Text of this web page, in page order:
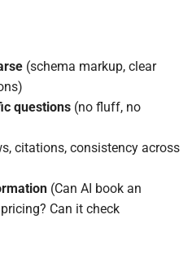
(schema markup, clear
questions (no fluff, no
citations, consistency across
(Can AI book an
Can it check